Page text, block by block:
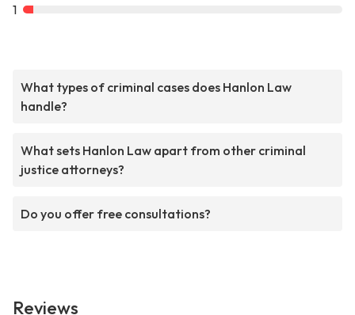
1
What types of criminal cases does Hanlon Law
handle?
What sets Hanlon Law apart from other criminal
justice attorneys?
Do you offer free consultations?
Reviews